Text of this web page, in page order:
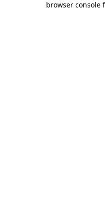
browser console